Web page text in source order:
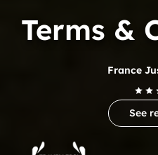
Trip
Terms &
France
See